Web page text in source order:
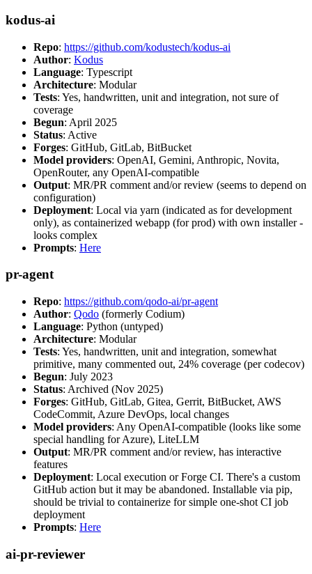
kodus-ai
Repo: https://github.com/kodustech/kodus-ai
Author: Kodus
Language: Typescript
Architecture: Modular
Tests: Yes, handwritten, unit and integration, not sure of
coverage
Begun: April 2025
Status: Active
Forges: GitHub, GitLab, BitBucket
Model providers: OpenAI, Gemini, Anthropic, Novita,
OpenRouter, any OpenAI-compatible
Output: MR/PR comment and/or review (seems to depend on
configuration)
Deployment: Local via yarn (indicated as for development
only), as containerized webapp (for prod) with own installer -
looks complex
Prompts: Here
pr-agent
Repo: https://github.com/qodo-ai/pr-agent
Author: Qodo (formerly Codium)
Language: Python (untyped)
Architecture: Modular
Tests: Yes, handwritten, unit and integration, somewhat
primitive, many commented out, 24% coverage (per codecov)
Begun: July 2023
Status: Archived (Nov 2025)
Forges: GitHub, GitLab, Gitea, Gerrit, BitBucket, AWS
CodeCommit, Azure DevOps, local changes
Model providers: Any OpenAI-compatible (looks like some
special handling for Azure), LiteLLM
Output: MR/PR comment and/or review, has interactive
features
Deployment: Local execution or Forge CI. There's a custom
GitHub action but it may be abandoned. Installable via pip,
should be trivial to containerize for simple one-shot CI job
deployment
Prompts: Here
ai-pr-reviewer